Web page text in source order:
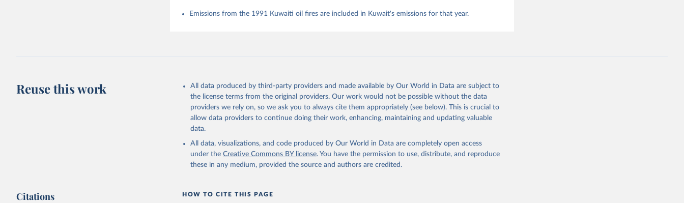
M. A., Chandra, N., Chau, T.-T.-T., Chevallier, F., Chini, L. P., Cronin, M., Dou,
X., Enyo, K., Evans, W., Falk, S., Feely, R. A., Feng, L., Ford, D. J., Gasser,
M., Rehder, G., Resplandy, L., Robertson, E., Rödenbeck, C., Rosan, T. M.,
Schwinger, J., Séférian, R., Smallman, T. L., Smith, S. M., Sospedra-Alfonso, R.,
Sun, Q., Sutton, A. J., Sweeney, C., Takao, S., Tans, P. P., Tian, H., Tilbrook,
B., Tsujino, H., Tubiello, F., van der Werf, G. R., van Ooijen, E., Wanninkhof,
R., Watanabe, M., Wimart-Rousseau, C., Yang, D., Yang, X., Yuan, W., Yue, X.,
Zaehle, S., Zeng, J., and Zheng, B.: Global Carbon Budget 2023, Earth Syst. Sci.
Data, 15, 5301-5369,
Emissions from the 1991 Kuwaiti oil fires are included in Kuwait's emissions for that year.
Reuse this work
All data produced by third-party providers and made available by Our World in Data are subject to
the license terms from the original providers. Our work would not be possible without the data
providers we rely on, so we ask you to always cite them appropriately (see below). This is crucial to
allow data providers to continue doing their work, enhancing, maintaining and updating valuable
data.
All data, visualizations, and code produced by Our World in Data are completely open access
under the Creative Commons BY license. You have the permission to use, distribute, and reproduce
these in any medium, provided the source and authors are credited.
Citations HOW TO CITE THIS PAGE